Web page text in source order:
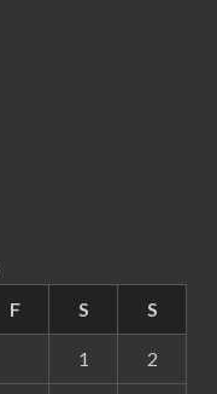
F S S
1 2